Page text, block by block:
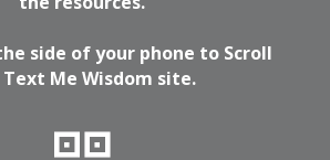
side of your phone to Scroll
Me Wisdom site.